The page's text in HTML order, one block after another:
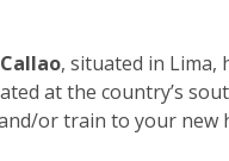
, situated in Lima,
at the country’s
or train to your new